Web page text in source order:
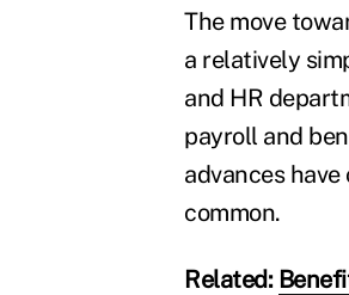
The move
a relatively
and HR
payroll and
advances
common.
Related: